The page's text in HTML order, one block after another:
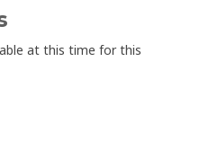
at this time for this